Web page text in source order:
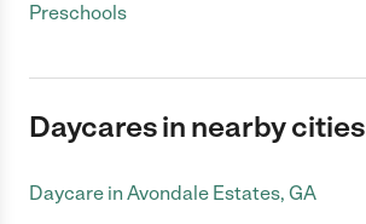
Preschools
Daycares in nearby cities
Daycare in Avondale Estates, GA